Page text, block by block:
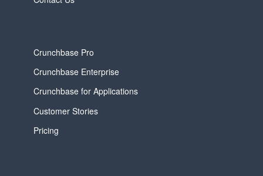
Crunchbase Pro
Crunchbase Enterprise
Crunchbase for Applications
Customer Stories
Pricing